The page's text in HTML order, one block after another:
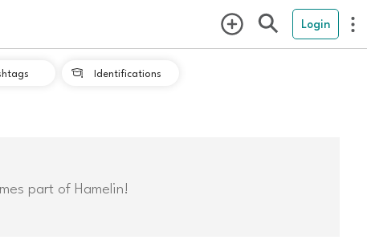
Login
 Identifications
part of Hamelin!